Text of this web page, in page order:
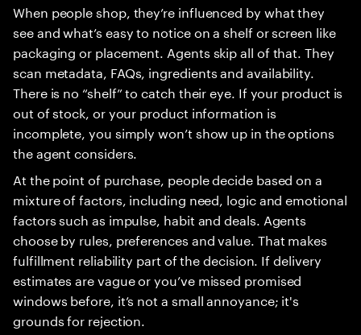
When people shop, they’re influenced by what they
see and what’s easy to notice on a shelf or screen like
packaging or placement. Agents skip all of that. They
scan metadata, FAQs, ingredients and availability.
There is no “shelf” to catch their eye. If your product is
out of stock, or your product information is
incomplete, you simply won’t show up in the options
the agent considers.
At the point of purchase, people decide based on a
mixture of factors, including need, logic and emotional
factors such as impulse, habit and deals. Agents
choose by rules, preferences and value. That makes
fulfillment reliability part of the decision. If delivery
estimates are vague or you’ve missed promised
windows before, it’s not a small annoyance; it's
grounds for rejection.